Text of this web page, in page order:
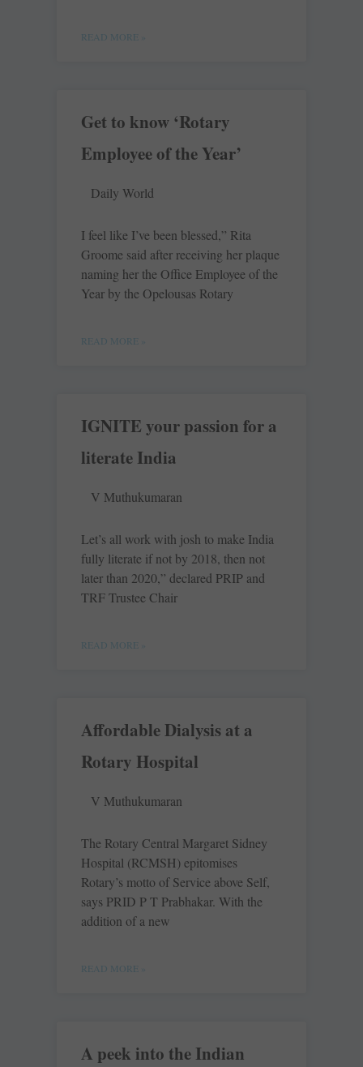
READ MORE »
Get to know ‘Rotary
Employee of the Year’
Daily World
I feel like I’ve been blessed,” Rita
Groome said after receiving her plaque
naming her the Office Employee of the
Year by the Opelousas Rotary
READ MORE »
IGNITE your passion for a
literate India
V Muthukumaran
Let’s all work with josh to make India
fully literate if not by 2018, then not
later than 2020,” declared PRIP and
TRF Trustee Chair
READ MORE »
Affordable Dialysis at a
Rotary Hospital
V Muthukumaran
The Rotary Central Margaret Sidney
Hospital (RCMSH) epitomises
Rotary’s motto of Service above Self,
says PRID P T Prabhakar. With the
addition of a new
READ MORE »
A peek into the Indian